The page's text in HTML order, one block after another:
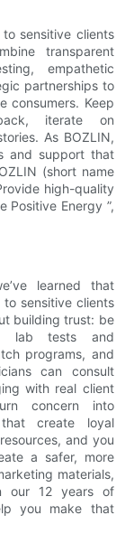
sensitive clients
transparent
empathetic
partnerships to
consumers. Keep
iterate on
As BOZLIN,
and support that
(short name
high-quality
Positive Energy ”,
learned that
to sensitive clients
building trust: be
lab tests and
programs, and
can consult
with real client
concern into
that create loyal
and you
a safer, more
materials,
our 12 years of
you make that